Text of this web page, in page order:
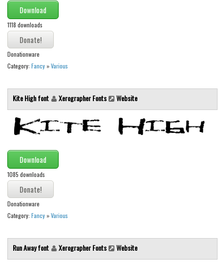
Retro
Comic
Stencil, Army
Typewriter
Western
Various
Gothic
Celtic
Initials
Medieval
Modern
Various
Foreign look
Arabic
Chinese, Japan
Mexican
Download
1118 downloads
Donationware
Category: Fancy »Various
Kite High font Xerographer Fonts Website
Download
1085 downloads
Donationware
Category: Fancy »Various
Run Away font Xerographer Fonts Website